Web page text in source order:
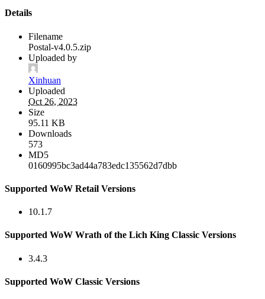
Details
Filename
Postal-v4.0.5.zip
Uploaded by
Xinhuan
Uploaded
Oct 26, 2023
Size
95.11 KB
Downloads
573
MD5
0160995bc3ad44a783edc135562d7dbb
Supported WoW Retail Versions
10.1.7
Supported WoW Wrath of the Lich King Classic Versions
3.4.3
Supported WoW Classic Versions